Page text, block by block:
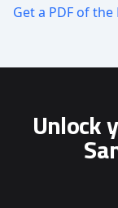
Get a PDF of
Unlock